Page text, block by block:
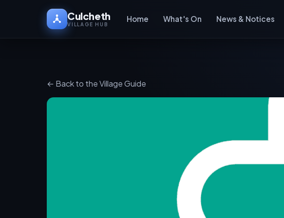
Culcheth
VILLAGE HUB
Home What's On News & Notices
← Back to the Village Guide